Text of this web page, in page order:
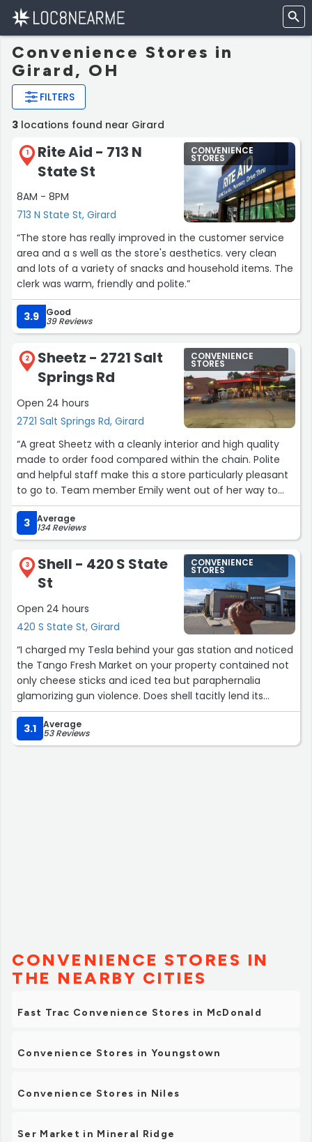
Convenience Stores in
Girard, OH
FILTERS
3 locations found near Girard
1
Rite Aid - 713 N
State St
8AM - 8PM
713 N State St, Girard
CONVENIENCE
STORES
“The store has really improved in the customer service
area and a s well as the store's aesthetics. very clean
and lots of a variety of snacks and household items. The
clerk was warm, friendly and polite.”
3.9 Good
39 Reviews
2
Sheetz - 2721 Salt
Springs Rd
Open 24 hours
2721 Salt Springs Rd, Girard
CONVENIENCE
STORES
“A great Sheetz with a cleanly interior and high quality
made to order food compared within the chain. Polite
and helpful staff make this a store particularly pleasant
to go to. Team member Emily went out of her way to
assist me and made my day.”
3 Average
134 Reviews
3
Shell - 420 S State
St
Open 24 hours
420 S State St, Girard
CONVENIENCE
STORES
“I charged my Tesla behind your gas station and noticed
the Tango Fresh Market on your property contained not
only cheese sticks and iced tea but paraphernalia
glamorizing gun violence. Does shell tacitly lend its
support to the gun crazed culture that makes our
country home to 90% of the world’s mass shootings?”
3.1 Average
53 Reviews
CONVENIENCE STORES IN
THE NEARBY CITIES
Fast Trac Convenience Stores in McDonald
Convenience Stores in Youngstown
Convenience Stores in Niles
Ser Market in Mineral Ridge